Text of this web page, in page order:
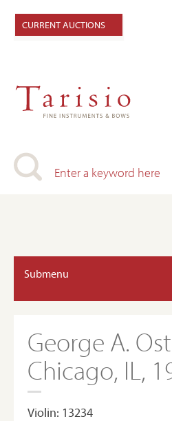
CURRENT AUCTIONS
Submenu
George A.
Chicago, IL,
Violin: 13234